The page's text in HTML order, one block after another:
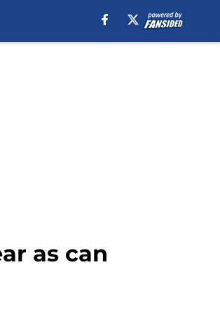
as can